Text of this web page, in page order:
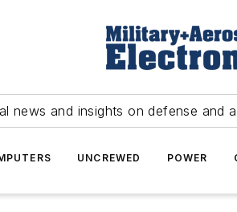
news and insights on defense and
UNCREWED POWER